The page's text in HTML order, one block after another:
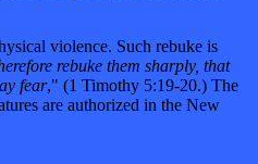
violence. Such rebuke is
rebuke them sharply, that
fear," (1 Timothy 5:19-20.) The
are authorized in the New